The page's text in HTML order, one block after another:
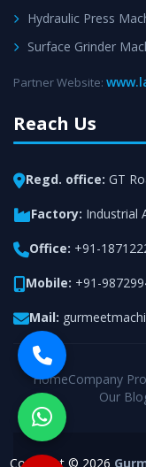
Hydraulic Press
Surface Grinder
Partner Website:
Reach Us
Regd. office: GT
Factory: Industrial
Office: +91-
Mobile: +91-
Mail:
HomeCompany
Our
Copyright © 2026